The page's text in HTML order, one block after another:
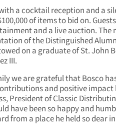
a cocktail reception and a
of items to bid on.
and a live auction. The
of the Distinguished
on a graduate of St. John
III.
we are grateful that Bosco
and positive impact
President of Classic
have been so happy and
from a place he held so dear